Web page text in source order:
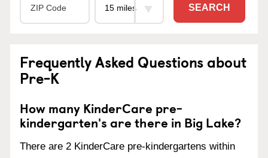
SEARCH
Frequently Asked Questions about
Pre-K
How many KinderCare pre-
kindergarten's are there in Big Lake?
There are 2 KinderCare pre-kindergartens within